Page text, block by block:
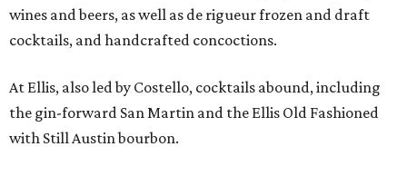
wines and beers, as well as de rigueur frozen and draft
cocktails, and handcrafted concoctions.
At Ellis, also led by Costello, cocktails abound, including
the gin-forward San Martin and the Ellis Old Fashioned
with Still Austin bourbon.